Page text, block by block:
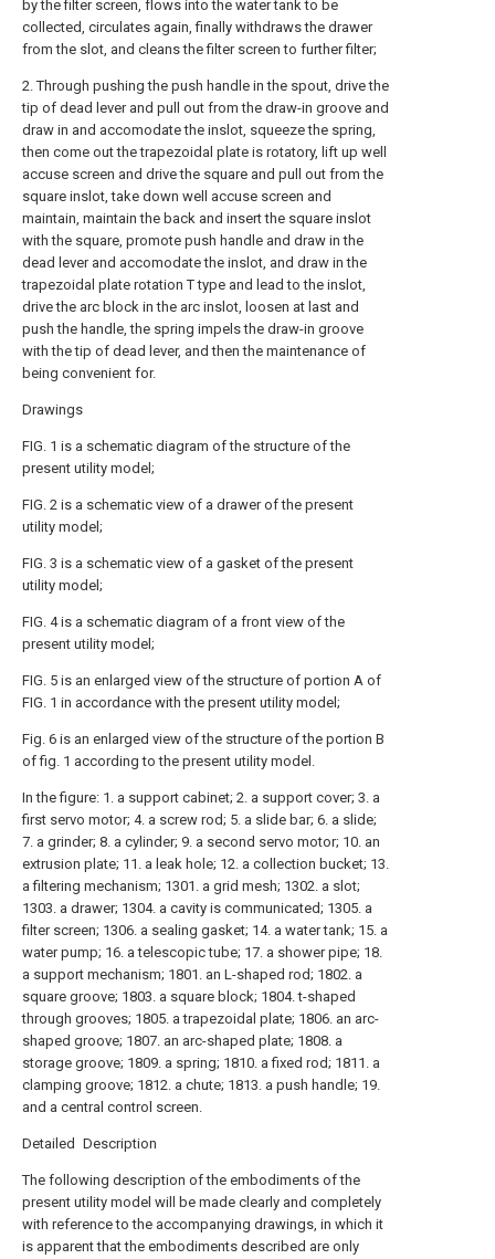
by the filter screen, flows into the water tank to be
collected, circulates again, finally withdraws the drawer
from the slot, and cleans the filter screen to further filter;
2. Through pushing the push handle in the spout, drive the
tip of dead lever and pull out from the draw-in groove and
draw in and accomodate the inslot, squeeze the spring,
then come out the trapezoidal plate is rotatory, lift up well
accuse screen and drive the square and pull out from the
square inslot, take down well accuse screen and
maintain, maintain the back and insert the square inslot
with the square, promote push handle and draw in the
dead lever and accomodate the inslot, and draw in the
trapezoidal plate rotation T type and lead to the inslot,
drive the arc block in the arc inslot, loosen at last and
push the handle, the spring impels the draw-in groove
with the tip of dead lever, and then the maintenance of
being convenient for.
Drawings
FIG. 1 is a schematic diagram of the structure of the
present utility model;
FIG. 2 is a schematic view of a drawer of the present
utility model;
FIG. 3 is a schematic view of a gasket of the present
utility model;
FIG. 4 is a schematic diagram of a front view of the
present utility model;
FIG. 5 is an enlarged view of the structure of portion A of
FIG. 1 in accordance with the present utility model;
Fig. 6 is an enlarged view of the structure of the portion B
of fig. 1 according to the present utility model.
In the figure: 1. a support cabinet; 2. a support cover; 3. a
first servo motor; 4. a screw rod; 5. a slide bar; 6. a slide;
7. a grinder; 8. a cylinder; 9. a second servo motor; 10. an
extrusion plate; 11. a leak hole; 12. a collection bucket; 13.
a filtering mechanism; 1301. a grid mesh; 1302. a slot;
1303. a drawer; 1304. a cavity is communicated; 1305. a
filter screen; 1306. a sealing gasket; 14. a water tank; 15. a
water pump; 16. a telescopic tube; 17. a shower pipe; 18.
a support mechanism; 1801. an L-shaped rod; 1802. a
square groove; 1803. a square block; 1804. t-shaped
through grooves; 1805. a trapezoidal plate; 1806. an arc-
shaped groove; 1807. an arc-shaped plate; 1808. a
storage groove; 1809. a spring; 1810. a fixed rod; 1811. a
clamping groove; 1812. a chute; 1813. a push handle; 19.
and a central control screen.
Detailed Description
The following description of the embodiments of the
present utility model will be made clearly and completely
with reference to the accompanying drawings, in which it
is apparent that the embodiments described are only